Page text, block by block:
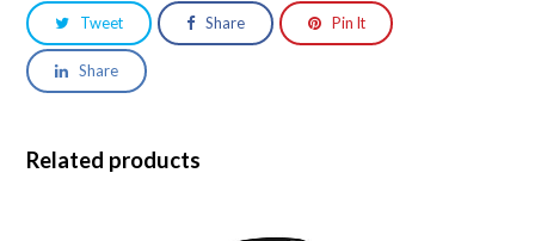
Tweet Share Pin It
Share
Related products